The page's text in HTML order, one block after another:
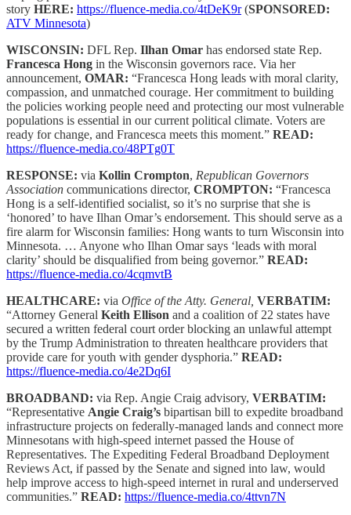
story HERE: https://fluence-media.co/4tDeK9r(SPONSORED:
ATV Minnesota)
WISCONSIN: DFL Rep. Ilhan Omar has endorsed state Rep.
Francesca Hong in the Wisconsin governors race. Via her
announcement, OMAR: “Francesca Hong leads with moral clarity,
compassion, and unmatched courage. Her commitment to building
the policies working people need and protecting our most vulnerable
populations is essential in our current political climate. Voters are
ready for change, and Francesca meets this moment.” READ:
https://fluence-media.co/48PTg0T
RESPONSE: via Kollin Crompton, Republican Governors
Association communications director, CROMPTON: “Francesca
Hong is a self-identified socialist, so it’s no surprise that she is
‘honored’ to have Ilhan Omar’s endorsement. This should serve as a
fire alarm for Wisconsin families: Hong wants to turn Wisconsin into
Minnesota. … Anyone who Ilhan Omar says ‘leads with moral
clarity’ should be disqualified from being governor.” READ:
https://fluence-media.co/4cqmvtB
HEALTHCARE: via Office of the Atty. General, VERBATIM:
“Attorney General Keith Ellison and a coalition of 22 states have
secured a written federal court order blocking an unlawful attempt
by the Trump Administration to threaten healthcare providers that
provide care for youth with gender dysphoria.” READ:
https://fluence-media.co/4e2Dq6I
BROADBAND: via Rep. Angie Craig advisory, VERBATIM:
“Representative Angie Craig’s bipartisan bill to expedite broadband
infrastructure projects on federally-managed lands and connect more
Minnesotans with high-speed internet passed the House of
Representatives. The Expediting Federal Broadband Deployment
Reviews Act, if passed by the Senate and signed into law, would
help improve access to high-speed internet in rural and underserved
communities.” READ: https://fluence-media.co/4ttvn7N